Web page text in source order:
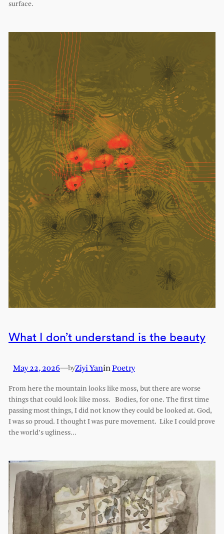
surface.
What I don’t understand is the beauty
May 22, 2026—byZiyi YaninPoetry
From here the mountain looks like moss, but there are worse
things that could look like moss. Bodies, for one. The first time
passing most things, I did not know they could be looked at. God,
I was so proud. I thought I was pure movement. Like I could prove
the world’s ugliness…